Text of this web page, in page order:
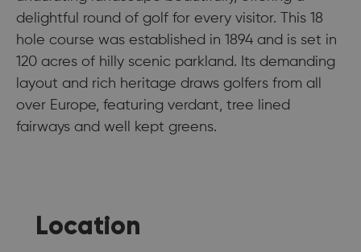
delightful round of golf for every visitor. This 18
hole course was established in 1894 and is set in
120 acres of hilly scenic parkland. Its demanding
layout and rich heritage draws golfers from all
over Europe, featuring verdant, tree lined
fairways and well kept greens.
Location